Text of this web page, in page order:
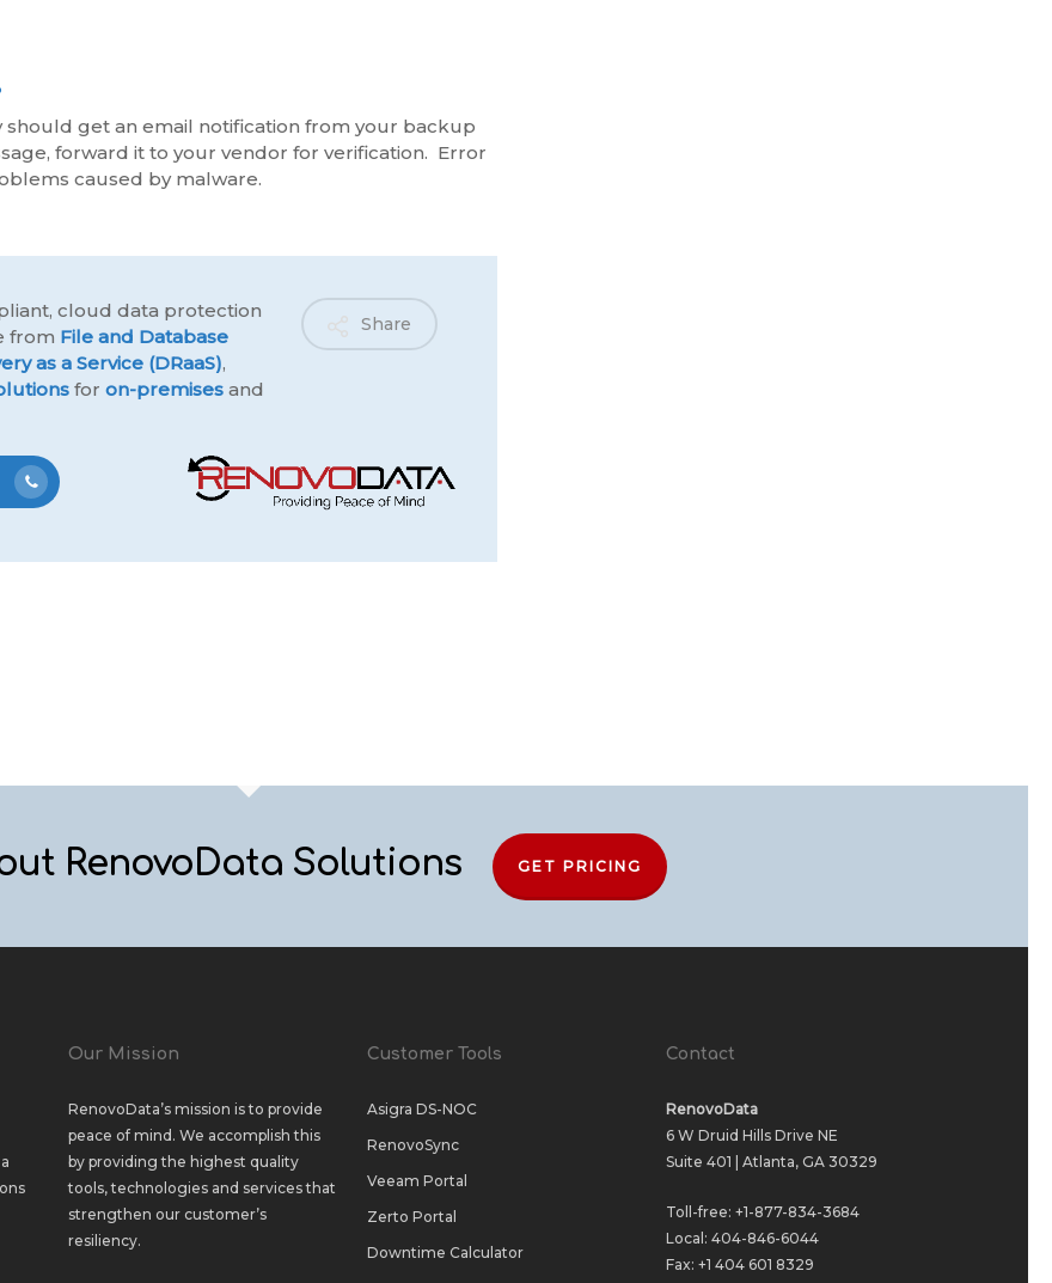
get an email notification from your backup
forward it to your vendor for verification. Error
caused by malware.
cloud data protection
from File and Database
as a Service (DRaaS),
foron-premises and
Share
RenovoData Solutions GET PRICING
Our Mission
RenovoData’s mission is to provide
peace of mind. We accomplish this
by providing the highest quality
tools, technologies and services that
strengthen our customer’s
resiliency.
Customer Tools
Asigra DS-NOC
RenovoSync
Veeam Portal
Zerto Portal
Downtime Calculator
Contact
RenovoData
6 W Druid Hills Drive NE
Suite 401 | Atlanta, GA 30329
Toll-free:+1-877-834-3684
Local:404-846-6044
Fax: +1 404 601 8329